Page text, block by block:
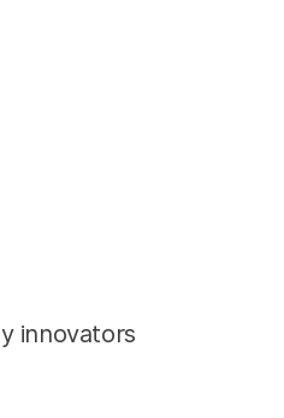
innovators